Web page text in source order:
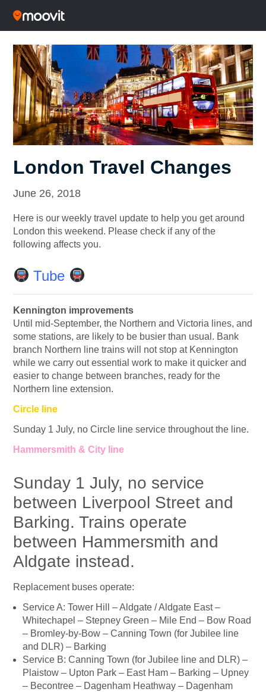
London Travel Changes
June 26, 2018
Here is our weekly travel update to help you get around
London this weekend. Please check if any of the
following affects you.
Tube
Kennington improvements
Until mid-September, the Northern and Victoria lines, and
some stations, are likely to be busier than usual. Bank
branch Northern line trains will not stop at Kennington
while we carry out essential work to make it quicker and
easier to change between branches, ready for the
Northern line extension.
Circle line
Sunday 1 July, no Circle line service throughout the line.
Hammersmith & City line
Sunday 1 July, no service
between Liverpool Street and
Barking. Trains operate
between Hammersmith and
Aldgate instead.
Replacement buses operate:
Service A: Tower Hill – Aldgate / Aldgate East –
Whitechapel – Stepney Green – Mile End – Bow Road
– Bromley-by-Bow – Canning Town (for Jubilee line
and DLR) – Barking
Service B: Canning Town (for Jubilee line and DLR) –
Plaistow – Upton Park – East Ham – Barking – Upney
– Becontree – Dagenham Heathway – Dagenham